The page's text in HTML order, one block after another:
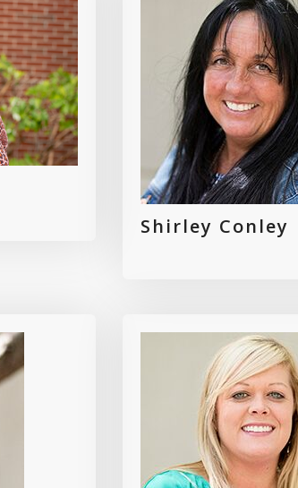
Shirley Conley